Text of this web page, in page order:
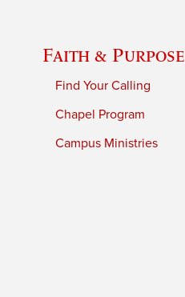
Faith & Purpose
Find Your Calling
Chapel Program
Campus Ministries